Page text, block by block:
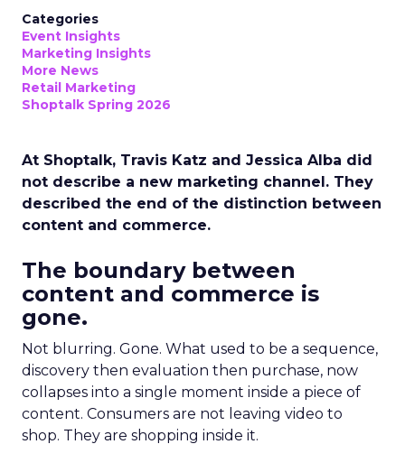
Categories
Event Insights
Marketing Insights
More News
Retail Marketing
Shoptalk Spring 2026
At Shoptalk, Travis Katz and Jessica Alba did
not describe a new marketing channel. They
described the end of the distinction between
content and commerce.
The boundary between
content and commerce is
gone.
Not blurring. Gone. What used to be a sequence,
discovery then evaluation then purchase, now
collapses into a single moment inside a piece of
content. Consumers are not leaving video to
shop. They are shopping inside it.